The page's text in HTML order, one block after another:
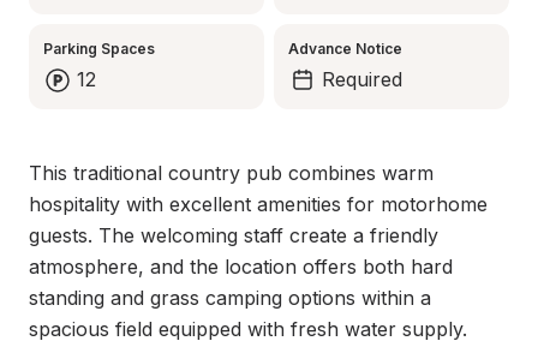
Parking Spaces
12
Advance Notice
Required
This traditional country pub combines warm
hospitality with excellent amenities for motorhome
guests. The welcoming staff create a friendly
atmosphere, and the location offers both hard
standing and grass camping options within a
spacious field equipped with fresh water supply.